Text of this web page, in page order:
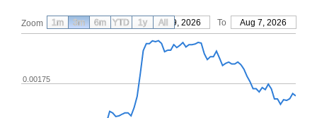
Zoom From May 9, 2026 To Aug 7, 2026
0.00175
1m 3m 6m YTD 1y All